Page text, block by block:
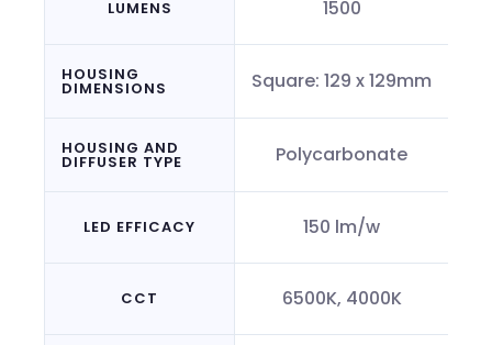
LUMENS 1500
HOUSING
DIMENSIONS Square: 129 x 129mm
HOUSING AND
DIFFUSER TYPE Polycarbonate
LED EFFICACY 150 lm/w
CCT 6500K, 4000K